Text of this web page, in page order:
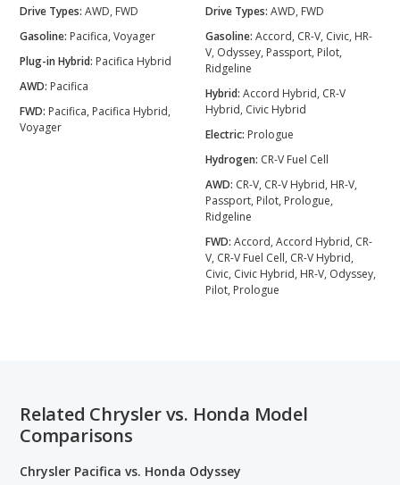
Drive Types: AWD, FWD
Gasoline: Pacifica, Voyager
Plug-in Hybrid: Pacifica Hybrid
AWD: Pacifica
FWD: Pacifica, Pacifica Hybrid,
Voyager
Drive Types: AWD, FWD
Gasoline: Accord, CR-V, Civic, HR-
V, Odyssey, Passport, Pilot,
Ridgeline
Hybrid: Accord Hybrid, CR-V
Hybrid, Civic Hybrid
Electric: Prologue
Hydrogen: CR-V Fuel Cell
AWD: CR-V, CR-V Hybrid, HR-V,
Passport, Pilot, Prologue,
Ridgeline
FWD: Accord, Accord Hybrid, CR-
V, CR-V Fuel Cell, CR-V Hybrid,
Civic, Civic Hybrid, HR-V, Odyssey,
Pilot, Prologue
Related Chrysler vs. Honda Model
Comparisons
Chrysler Pacifica vs. Honda Odyssey